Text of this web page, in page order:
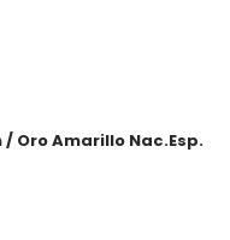
/ Oro Amarillo Nac.Esp.